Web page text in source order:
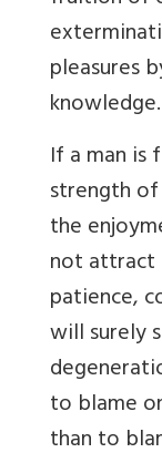
pleasures
knowledge.
If a man is
strength
the
not attract
patience,
will surely
to blame
than to